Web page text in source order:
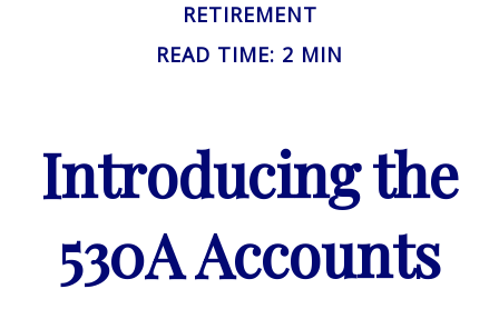
RETIREMENT
READ TIME: 2 MIN
Introducing the
530A Accounts